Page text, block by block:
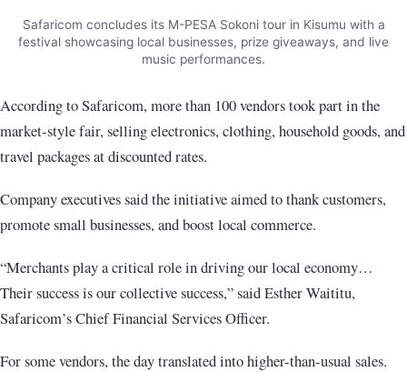
Safaricom concludes its M-PESA Sokoni tour in Kisumu with a
festival showcasing local businesses, prize giveaways, and live
music performances.
According to Safaricom, more than 100 vendors took part in the
market-style fair, selling electronics, clothing, household goods, and
travel packages at discounted rates.
Company executives said the initiative aimed to thank customers,
promote small businesses, and boost local commerce.
“Merchants play a critical role in driving our local economy…
Their success is our collective success,” said Esther Waititu,
Safaricom’s Chief Financial Services Officer.
For some vendors, the day translated into higher-than-usual sales.